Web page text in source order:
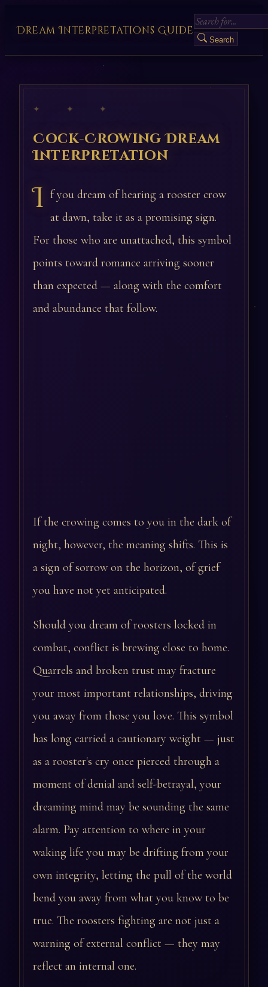
Dream Interpretations Guide
Search
✦ ✦ ✦
Cock-Crowing Dream
Interpretation
I f you dream of hearing a rooster crow
at dawn, take it as a promising sign.
For those who are unattached, this symbol
points toward romance arriving sooner
than expected — along with the comfort
and abundance that follow.
If the crowing comes to you in the dark of
night, however, the meaning shifts. This is
a sign of sorrow on the horizon, of grief
you have not yet anticipated.
Should you dream of roosters locked in
combat, conflict is brewing close to home.
Quarrels and broken trust may fracture
your most important relationships, driving
you away from those you love. This symbol
has long carried a cautionary weight — just
as a rooster's cry once pierced through a
moment of denial and self-betrayal, your
dreaming mind may be sounding the same
alarm. Pay attention to where in your
waking life you may be drifting from your
own integrity, letting the pull of the world
bend you away from what you know to be
true. The roosters fighting are not just a
warning of external conflict — they may
reflect an internal one.